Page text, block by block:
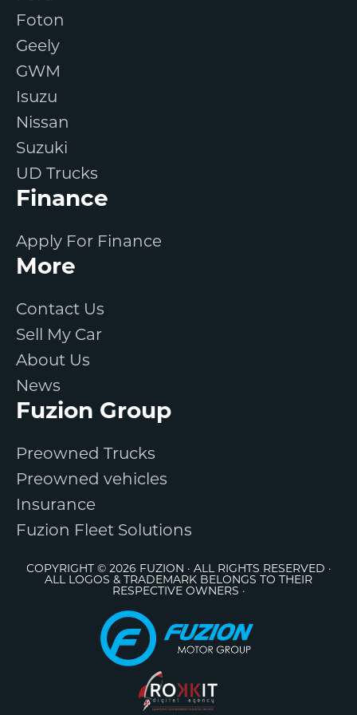
Foton
Geely
GWM
Isuzu
Nissan
Suzuki
UD Trucks
Finance
Apply For Finance
More
Contact Us
Sell My Car
About Us
News
Fuzion Group
Preowned Trucks
Preowned vehicles
Insurance
Fuzion Fleet Solutions
COPYRIGHT © 2026 FUZION · ALL RIGHTS RESERVED ·
ALL LOGOS & TRADEMARK BELONGS TO THEIR
RESPECTIVE OWNERS ·